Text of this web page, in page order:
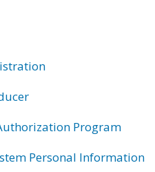
Program
Personal Information